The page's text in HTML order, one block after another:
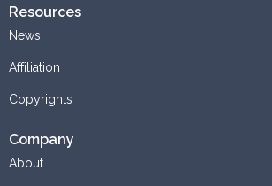
Resources
News
Affiliation
Copyrights
Company
About